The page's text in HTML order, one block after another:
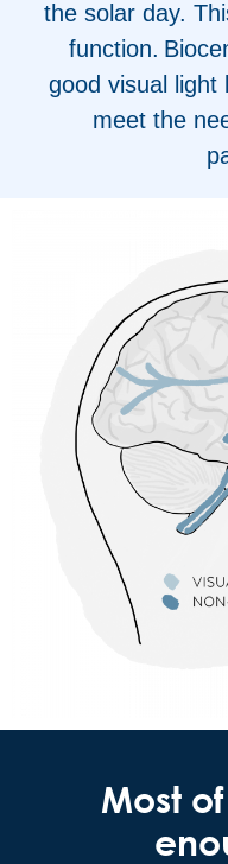
the solar day.
function.
good visual light
meet the
Most